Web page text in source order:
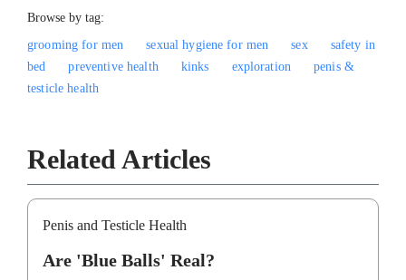
Browse by tag:
grooming for men
sexual hygiene for men sex
safety in
bed
preventive health kinks exploration
penis &
testicle health
Related Articles
Penis and Testicle Health
Are 'Blue Balls' Real?